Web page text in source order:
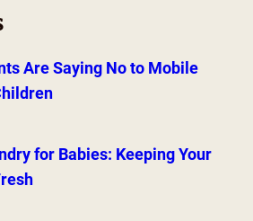
Are Saying No to Mobile
for Babies: Keeping Your